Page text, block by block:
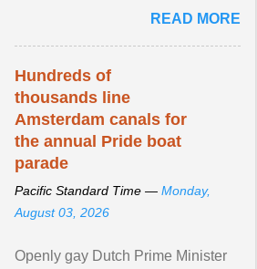
network of food banks. View
article...
READ MORE
Hundreds of
thousands line
Amsterdam canals for
the annual Pride boat
parade
Pacific Standard Time — Monday,
August 03, 2026
Openly gay Dutch Prime Minister